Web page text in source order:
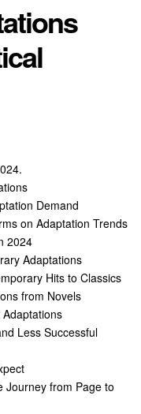
Demand
on Adaptation Trends
2024
Adaptations
Hits to Classics
from Novels
Less Successful
Journey from Page to